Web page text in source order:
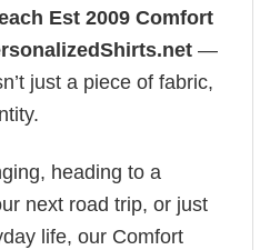
Est 2009 Comfort
—
just a piece of fabric,
heading to a
next road trip, or just
life, our Comfort